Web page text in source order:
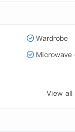
Wardrobe
Microwave
View